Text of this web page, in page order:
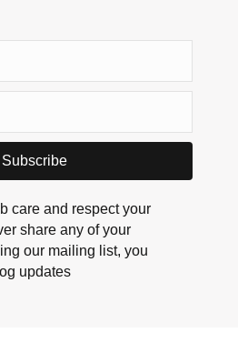
Subscribe
care and respect your
share any of your
our mailing list, you
updates